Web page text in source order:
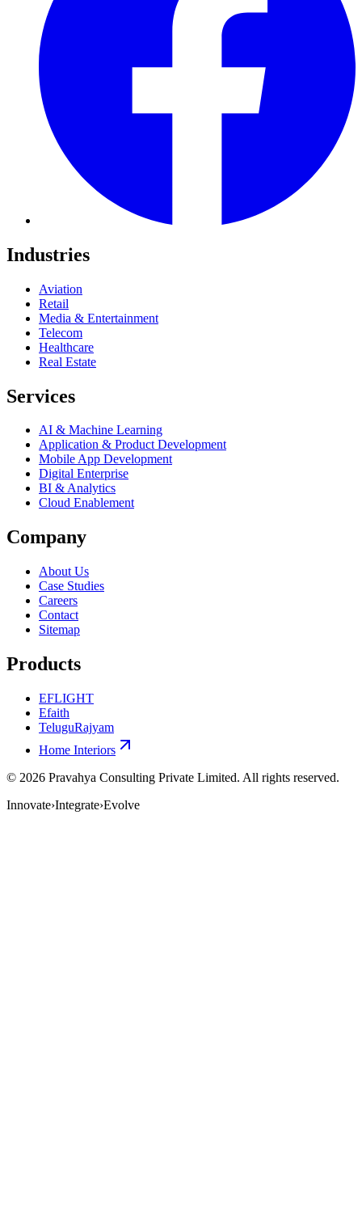
Industries
Aviation
Retail
Media & Entertainment
Telecom
Healthcare
Real Estate
Services
AI & Machine Learning
Application & Product Development
Mobile App Development
Digital Enterprise
BI & Analytics
Cloud Enablement
Company
About Us
Case Studies
Careers
Contact
Sitemap
Products
EFLIGHT
Efaith
TeluguRajyam
Home Interiors
© 2026 Pravahya Consulting Private Limited. All rights reserved.
Innovate›Integrate›Evolve